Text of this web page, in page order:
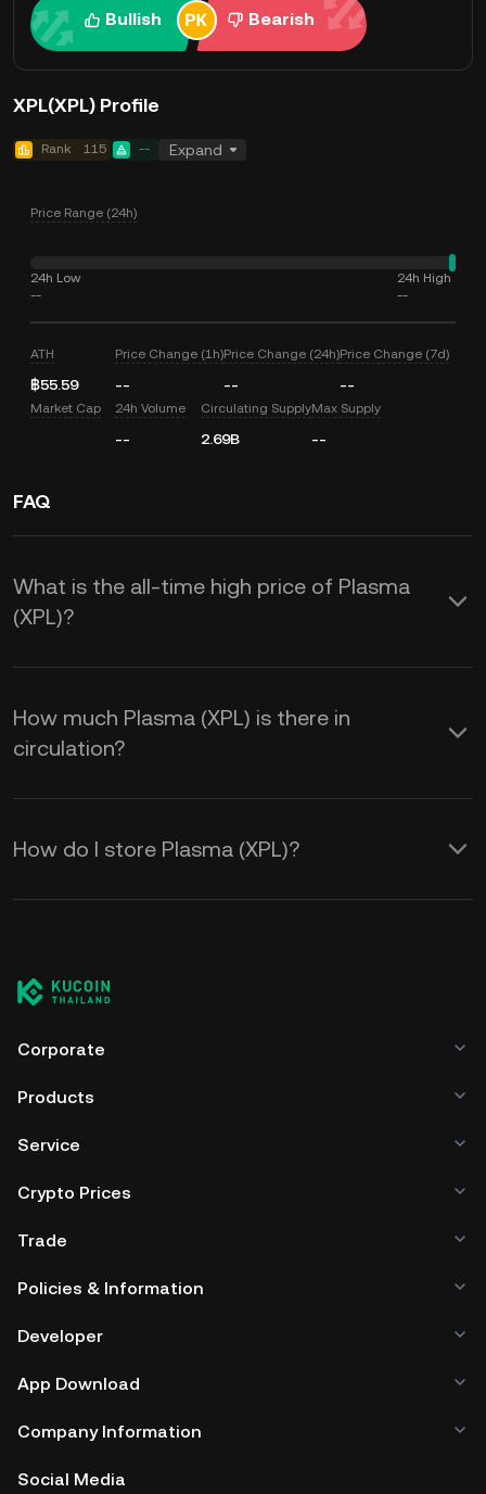
Bullish Bearish
XPL(XPL) Profile
Rank 115 -- Expand
Price Range (24h)
24h Low
--
24h High
--
ATH
฿55.59
Price Change (1h)
--
Price Change (24h)
--
Price Change (7d)
--
Market Cap 24h Volume
--
Circulating Supply
2.69B
Max Supply
--
FAQ
What is the all-time high price of Plasma
(XPL)?
How much Plasma (XPL) is there in
circulation?
How do I store Plasma (XPL)?
Corporate
Products
Service
Crypto Prices
Trade
Policies & Information
Developer
App Download
Company Information
Social Media